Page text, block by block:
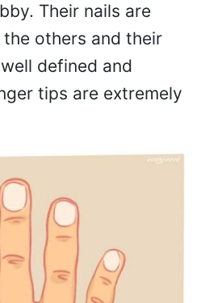
Their nails are
others and their
defined and
tips are extremely